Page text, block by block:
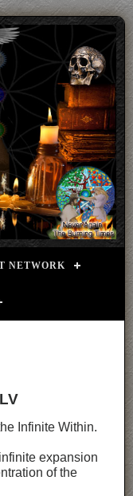
NETWORK
Infinite Within.
expansion
of the